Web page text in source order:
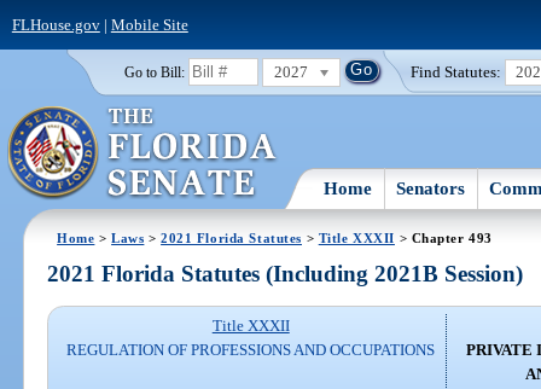
FLHouse.gov| Mobile Site
Go to Bill: 2027 Find Statutes:
Home Senators
Home >Laws >2021 Florida Statutes > Title XXXII > Chapter 493
2021 Florida Statutes (Including 2021B Session)
Title XXXII
REGULATION OF PROFESSIONS AND OCCUPATIONS
PRIVATE